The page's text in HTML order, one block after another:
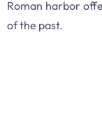
Roman harbor
of the past.